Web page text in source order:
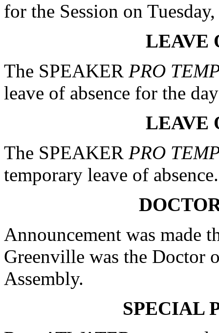
for the Session on
LEAVE
The SPEAKER PRO
leave of absence for the
LEAVE
The SPEAKER PRO
temporary leave of absence.
Announcement was made
Greenville was the Doctor
Assembly.
SPECIAL